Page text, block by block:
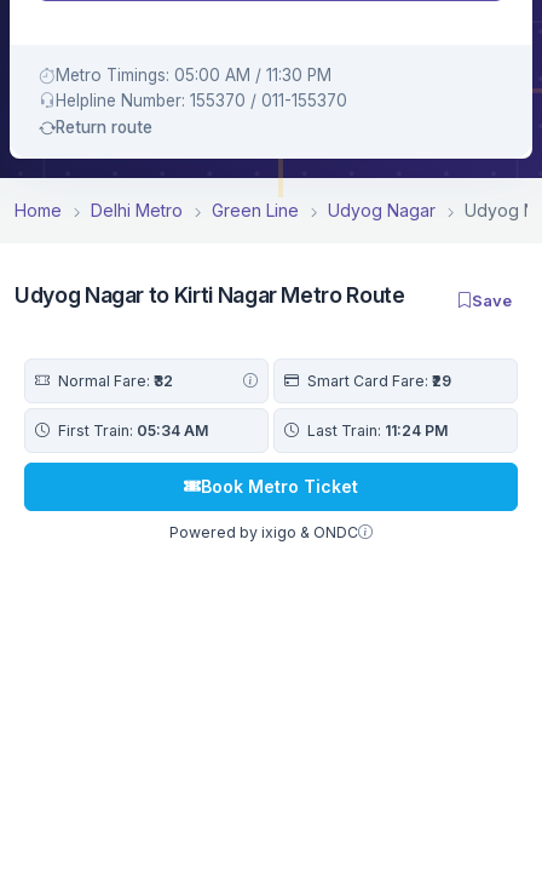
Metro Timings: 05:00 AM / 11:30 PM
Helpline Number: 155370 / 011-155370
Return route
Home Delhi Metro Green Line Udyog Nagar Udyog
Udyog Nagar to Kirti Nagar Metro Route Save
Normal Fare: ₹32 Smart Card Fare: ₹29
First Train: 05:34 AM Last Train: 11:24 PM
Book Metro Ticket
Powered by ixigo & ONDC